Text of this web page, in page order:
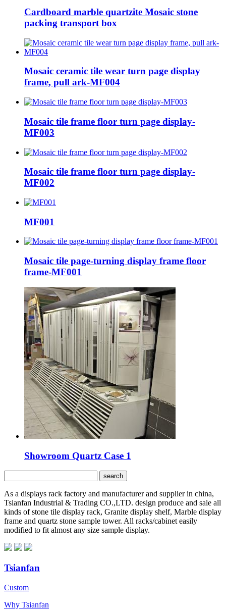
Cardboard marble quartzite Mosaic stone
packing transport box
Mosaic ceramic tile wear turn page display
frame, pull ark-MF004
Mosaic tile frame floor turn page display-
MF003
Mosaic tile frame floor turn page display-
MF002
MF001
Mosaic tile page-turning display frame floor
frame-MF001
Showroom Quartz Case 1
As a displays rack factory and manufacturer and supplier in china,
Tsianfan Industrial & Trading CO.,LTD. design produce and sale all
kinds of stone tile display rack, Granite display shelf, Marble display
frame and quartz stone sample tower. All racks/cabinet easily
modified to fit almost any size sample display.
Tsianfan
Custom
Why Tsianfan